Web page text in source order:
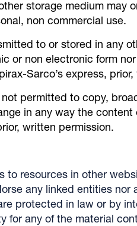
storage medium may
non commercial use.
to or stored in any
or non electronic form
Sarco’s express,
permitted to copy,
in any way the
written permission.
resources in other
any linked entities nor
protected in law or by
any of the material